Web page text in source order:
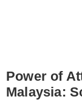
Power of
Malaysia: